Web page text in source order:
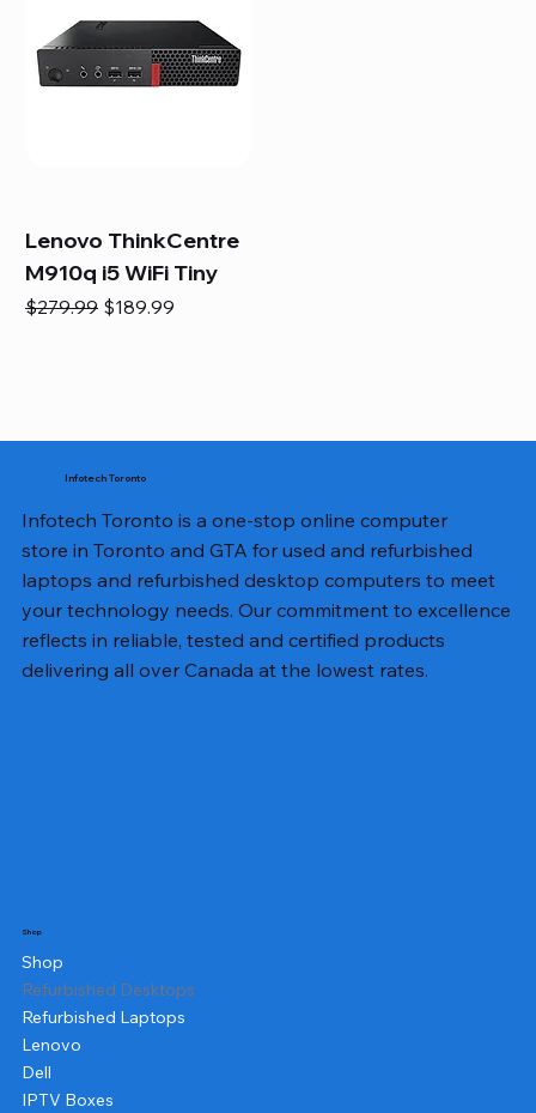
Lenovo ThinkCentre
M910q i5 WiFi Tiny
Regular Price
$279.99 Sale Price
$189.99
Infotech Toronto
Infotech Toronto is a one-stop online computer
store in Toronto and GTA for used and refurbished
laptops and refurbished desktop computers to meet
your technology needs. Our commitment to excellence
reflects in reliable, tested and certified products
delivering all over Canada at the lowest rates.
Shop
Shop
Refurbished Desktops
Refurbished Laptops
Lenovo
Dell
IPTV Boxes